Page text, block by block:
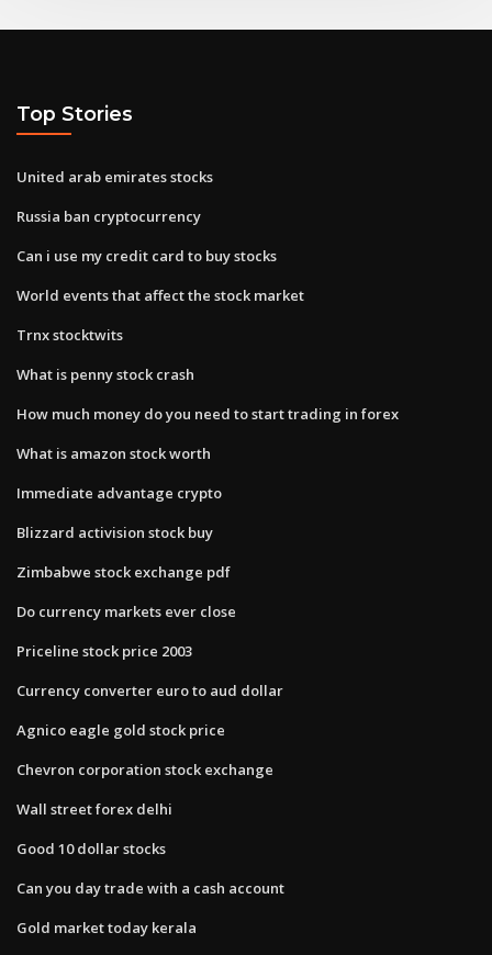
Top Stories
United arab emirates stocks
Russia ban cryptocurrency
Can i use my credit card to buy stocks
World events that affect the stock market
Trnx stocktwits
What is penny stock crash
How much money do you need to start trading in forex
What is amazon stock worth
Immediate advantage crypto
Blizzard activision stock buy
Zimbabwe stock exchange pdf
Do currency markets ever close
Priceline stock price 2003
Currency converter euro to aud dollar
Agnico eagle gold stock price
Chevron corporation stock exchange
Wall street forex delhi
Good 10 dollar stocks
Can you day trade with a cash account
Gold market today kerala